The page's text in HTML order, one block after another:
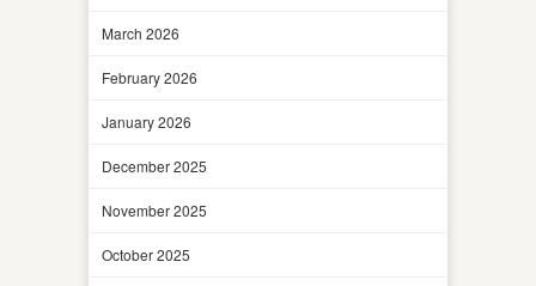
March 2026
February 2026
January 2026
December 2025
November 2025
October 2025